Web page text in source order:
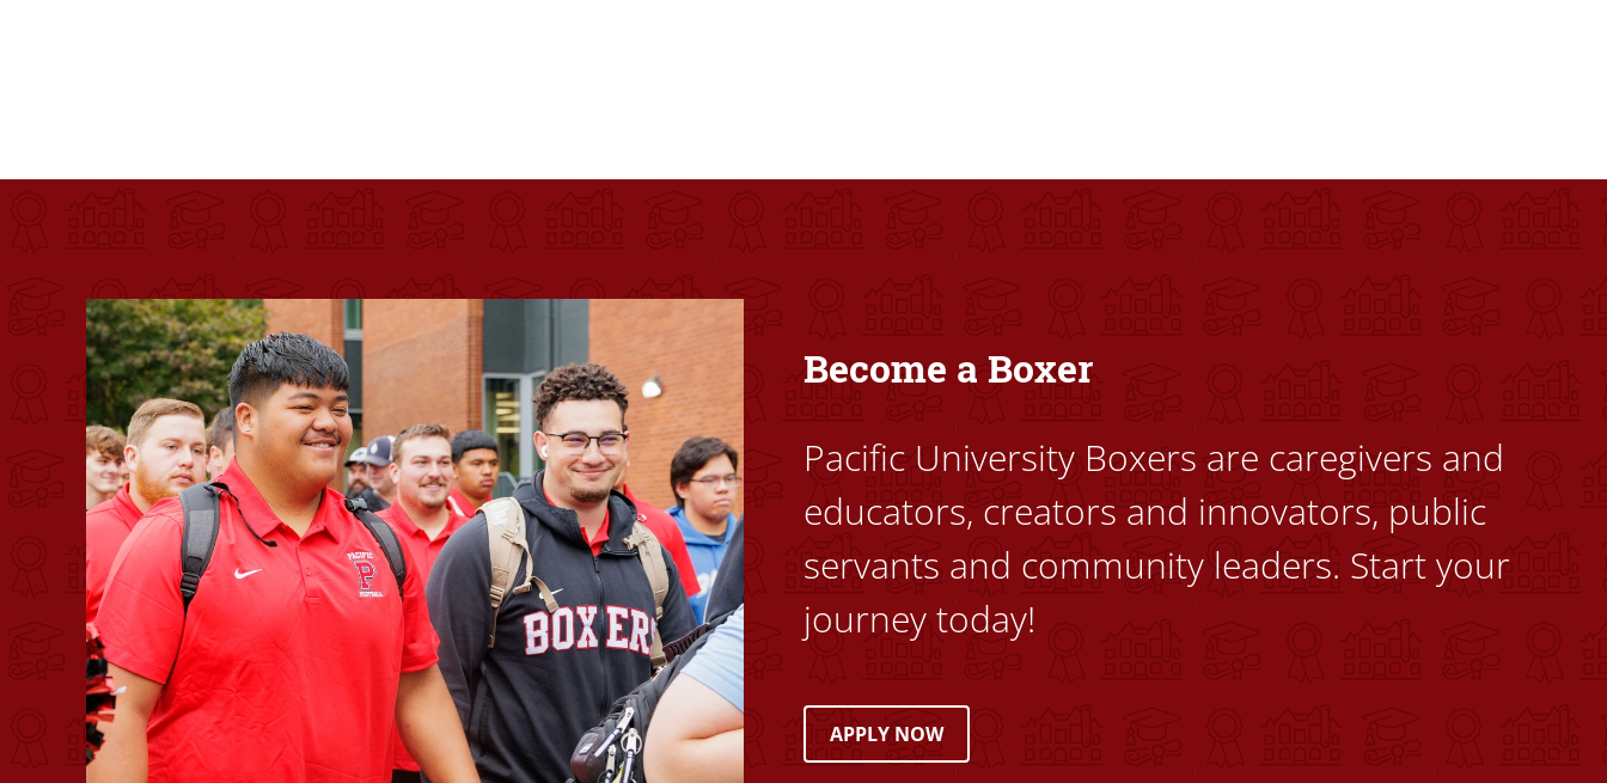
For more than 175 years, Pacific University has provided high-quality, high-access education that empowers students to uplift themselves and their communities.
Image
Become a Boxer
Pacific University Boxers are caregivers and
educators, creators and innovators, public
servants and community leaders. Start your
journey today!
APPLY NOW